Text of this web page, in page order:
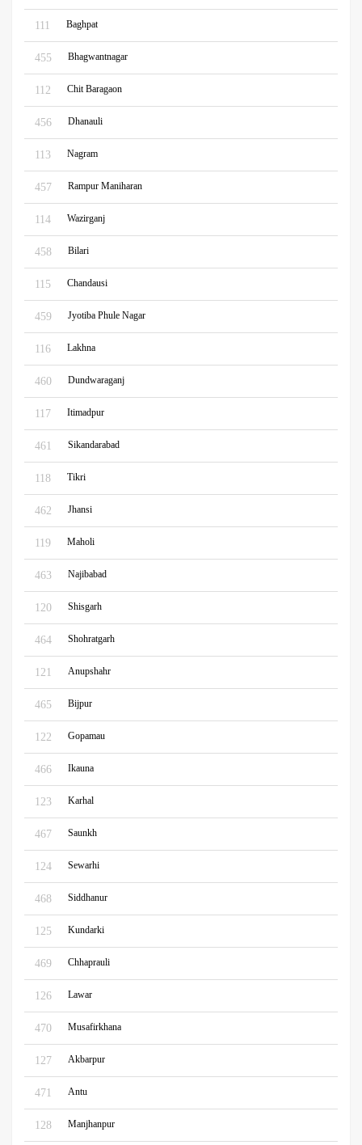
111 Baghpat
455 Bhagwantnagar
112 Chit Baragaon
456 Dhanauli
113 Nagram
457 Rampur Maniharan
114 Wazirganj
458 Bilari
115 Chandausi
459 Jyotiba Phule Nagar
116 Lakhna
460 Dundwaraganj
117 Itimadpur
461 Sikandarabad
118 Tikri
462 Jhansi
119 Maholi
463 Najibabad
120 Shisgarh
464 Shohratgarh
121 Anupshahr
465 Bijpur
122 Gopamau
466 Ikauna
123 Karhal
467 Saunkh
124 Sewarhi
468 Siddhanur
125 Kundarki
469 Chhaprauli
126 Lawar
470 Musafirkhana
127 Akbarpur
471 Antu
128 Manjhanpur